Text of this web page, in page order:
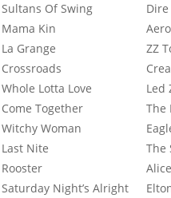
Sultans Of Swing
Mama Kin
La Grange
ZZ
Crossroads
Whole Lotta Love
Led
Come Together
The
Witchy Woman
Last Nite
The
Rooster
Saturday Night’s Alright